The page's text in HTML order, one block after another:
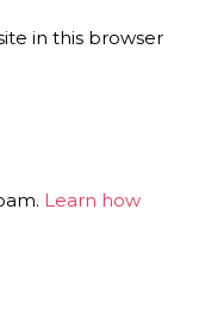
in this browser
Learn how